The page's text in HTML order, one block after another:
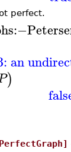
perfect.
:−
an
)